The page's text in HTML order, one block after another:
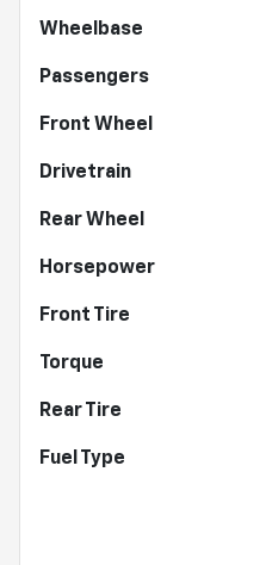
Wheelbase
Passengers
Front Wheel
Drivetrain
Rear Wheel
Horsepower
Front Tire
Torque
Rear Tire
Fuel Type